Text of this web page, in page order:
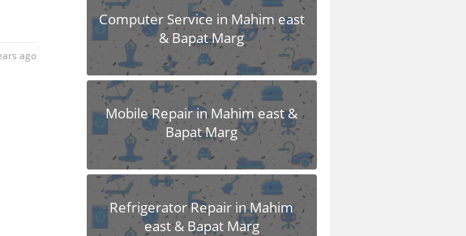
ago
Computer Service in Mahim east
& Bapat Marg
Mobile Repair in Mahim east &
Bapat Marg
Refrigerator Repair in Mahim
east & Bapat Marg